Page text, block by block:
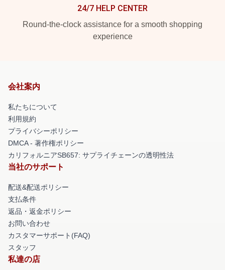
24/7 HELP CENTER
Round-the-clock assistance for a smooth shopping
experience
会社案内
私たちについて
利用規約
プライバシーポリシー
DMCA - 著作権ポリシー
カリフォルニアSB657: サプライチェーンの透明性法
当社のサポート
配送&配送ポリシー
支払条件
返品・返金ポリシー
お問い合わせ
カスタマーサポート(FAQ)
スタッフ
私達の店